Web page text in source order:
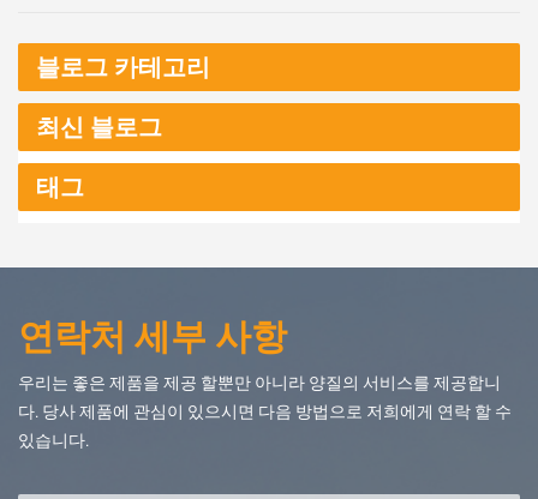
emotional warmth and authenticity that synthetic materials
cannot replace. Its natural grain, scent, and organic tone
make it perfect for: Scandinavian or minimalist interior
projects Luxury boutique hotels and resorts Contemporary
art displays High-end furniture showrooms Cultural and
historical exhibitions Private villas and luxury homes Retail
and commercial decoration Western clients particularly
and eco-friendly visual experience. Our Selection of
hardwoods and softwoods to suit different styles, budgets,
and project requirements: ✔ Beech Wood (榉木) Hard,
durable, smooth grain—ideal for fine carving and
contemporary shapes. ✔ Pine Wood (松木) Lightweight,
cost-effective, and suitable for decorative pieces and large-
블로그 카테고리
최신 블로그
태그
연락처 세부 사항
우리는 좋은 제품을 제공 할뿐만 아니라 양질의 서비스를 제공합니
다. 당사 제품에 관심이 있으시면 다음 방법으로 저희에게 연락 할 수
있습니다.